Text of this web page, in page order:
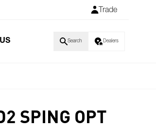
Trade
Search Dealers
SPING OPT